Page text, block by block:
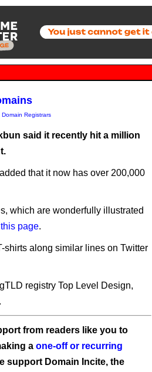
Domain Registrars
said it recently hit a million
that it now has over 200,000
which are wonderfully illustrated
this page.
shirts along similar lines on Twitter
registry Top Level Design,
from readers like you to
a one-off or recurring
support Domain Incite, the